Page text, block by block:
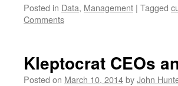
Posted in Data, Management | Tagged
Comments
Kleptocrat CEOs
Posted on March 10, 2014byJohn